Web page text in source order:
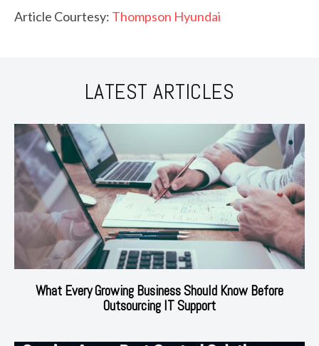
Article Courtesy: Thompson Hyundai
LATEST ARTICLES
What Every Growing Business Should Know Before
Outsourcing IT Support